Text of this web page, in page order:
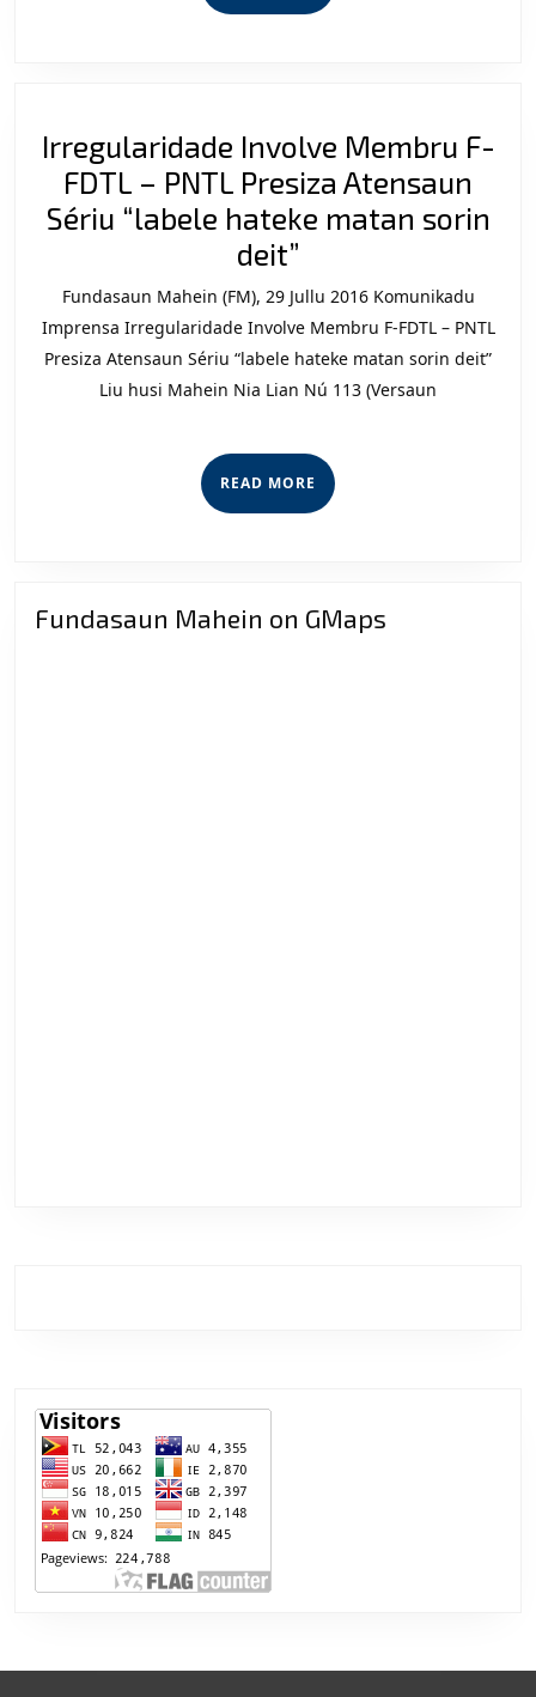
Irregularidade Involve Membru F-
FDTL – PNTL Presiza Atensaun
Sériu “labele hateke matan sorin
deit”
Involve
Membru
F-
FDTL
PNTL
Presiza
“labele
Fundasaun Mahein (FM), 29 Jullu 2016 Komunikadu
Imprensa Irregularidade Involve Membru F-FDTL – PNTL
Presiza Atensaun Sériu “labele hateke matan sorin deit”
Liu husi Mahein Nia Lian Nú 113 (Versaun
READ MORE READ
MORE
Fundasaun Mahein on GMaps